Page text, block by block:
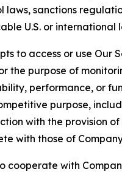
laws, sanctions
U.S. or international
to access or use Our
the purpose of
performance, or
purpose,
with the provision
with those of
cooperate with